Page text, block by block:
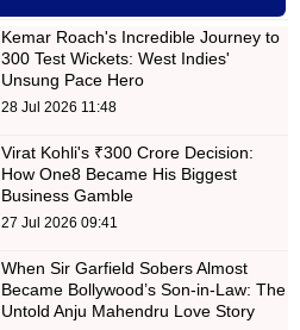
Kemar Roach's Incredible Journey to
300 Test Wickets: West Indies'
Unsung Pace Hero
28 Jul 2026 11:48
Virat Kohli's ₹300 Crore Decision:
How One8 Became His Biggest
Business Gamble
27 Jul 2026 09:41
When Sir Garfield Sobers Almost
Became Bollywood’s Son-in-Law: The
Untold Anju Mahendru Love Story